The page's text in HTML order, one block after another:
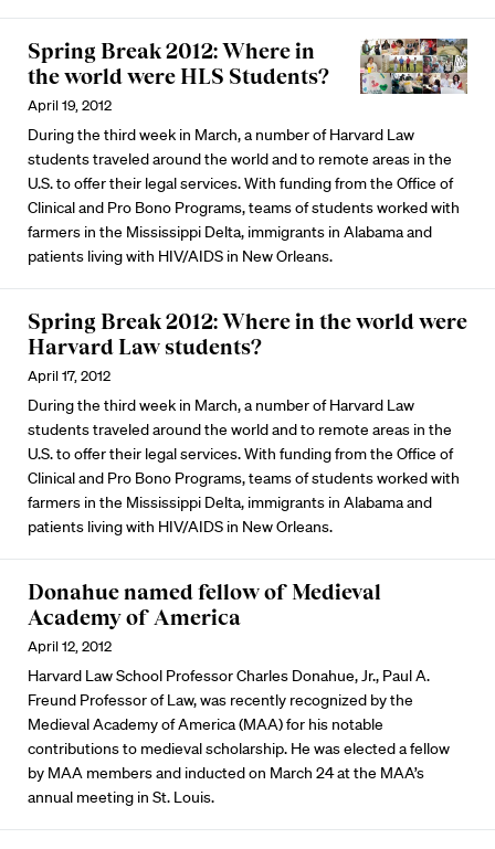
Spring Break 2012: Where in
the world were HLS Students?
April 19, 2012
During the third week in March, a number of Harvard Law
students traveled around the world and to remote areas in the
U.S. to offer their legal services. With funding from the Office of
Clinical and Pro Bono Programs, teams of students worked with
farmers in the Mississippi Delta, immigrants in Alabama and
patients living with HIV/AIDS in New Orleans.
Spring Break 2012: Where in the world were
Harvard Law students?
April 17, 2012
During the third week in March, a number of Harvard Law
students traveled around the world and to remote areas in the
U.S. to offer their legal services. With funding from the Office of
Clinical and Pro Bono Programs, teams of students worked with
farmers in the Mississippi Delta, immigrants in Alabama and
patients living with HIV/AIDS in New Orleans.
Donahue named fellow of Medieval
Academy of America
April 12, 2012
Harvard Law School Professor Charles Donahue, Jr., Paul A.
Freund Professor of Law, was recently recognized by the
Medieval Academy of America (MAA) for his notable
contributions to medieval scholarship. He was elected a fellow
by MAA members and inducted on March 24 at the MAA’s
annual meeting in St. Louis.